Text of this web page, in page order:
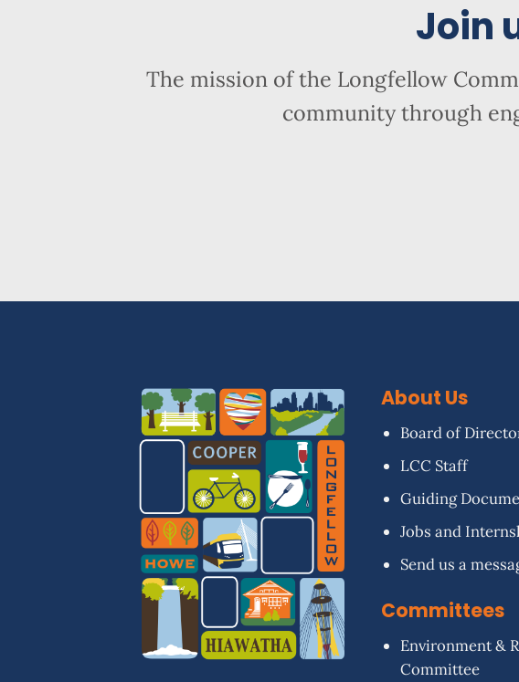
Join
The mission of the Longfellow
community through
About Us
Board of
LCC Staff
Guiding
Jobs and
Send us a
Committees
Environment &
Committee